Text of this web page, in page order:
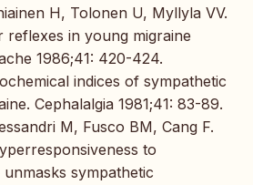
H, Tolonen U, Myllyla VV.
reflexes in young migraine
1986;41: 420-424.
indices of sympathetic
Cephalalgia 1981;41: 83-89.
M, Fusco BM, Cang F.
to
sympathetic